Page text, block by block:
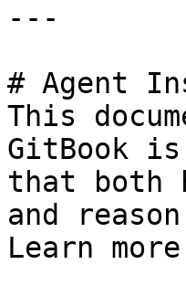
---
# Agent
This
GitBook
that both
and
Learn